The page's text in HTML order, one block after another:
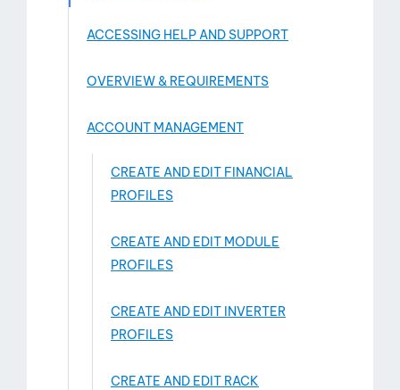
ACCESSING HELP AND SUPPORT
OVERVIEW & REQUIREMENTS
ACCOUNT MANAGEMENT
CREATE AND EDIT FINANCIAL
PROFILES
CREATE AND EDIT MODULE
PROFILES
CREATE AND EDIT INVERTER
PROFILES
CREATE AND EDIT RACK